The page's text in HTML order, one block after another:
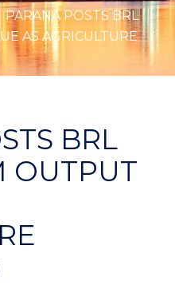
PARANÁ POSTS BRL
AS AGRICULTURE
BRL
OUTPUT